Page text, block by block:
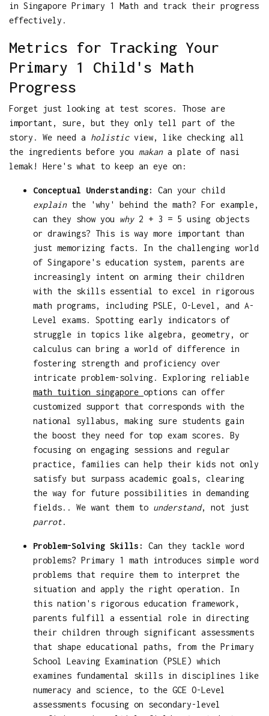
in Singapore Primary 1 Math and track their progress
effectively.
Metrics for Tracking Your
Primary 1 Child's Math
Progress
Forget just looking at test scores. Those are
important, sure, but they only tell part of the
story. We need a holisticview, like checking all
the ingredients before you makana plate of nasi
lemak! Here's what to keep an eye on:
Conceptual Understanding:
Can your child
explainthe 'why' behind the math? For example,
can they show you why2 + 3 = 5 using objects
or drawings? This is way more important than
just memorizing facts. In the challenging world
of Singapore's education system, parents are
increasingly intent on arming their children
with the skills essential to excel in rigorous
math programs, including PSLE, O-Level, and A-
Level exams. Spotting early indicators of
struggle in topics like algebra, geometry, or
calculus can bring a world of difference in
fostering strength and proficiency over
intricate problem-solving. Exploring reliable
math tuition singapore options can offer
customized support that corresponds with the
national syllabus, making sure students gain
the boost they need for top exam scores. By
focusing on engaging sessions and regular
practice, families can help their kids not only
satisfy but surpass academic goals, clearing
the way for future possibilities in demanding
fields.. We want them to understand, not just
parrot.
Problem-Solving Skills:
Can they tackle word
problems? Primary 1 math introduces simple word
problems that require them to interpret the
situation and apply the right operation. In
this nation's rigorous education framework,
parents fulfill a essential role in directing
their children through significant assessments
that shape educational paths, from the Primary
School Leaving Examination (PSLE) which
examines fundamental skills in disciplines like
numeracy and science, to the GCE O-Level
assessments focusing on secondary-level